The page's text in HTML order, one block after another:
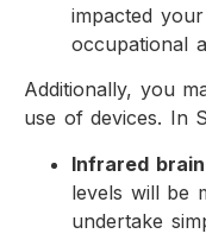
impacted
occupational
Additionally, you
use of devices. In
Infrared
levels will be
undertake